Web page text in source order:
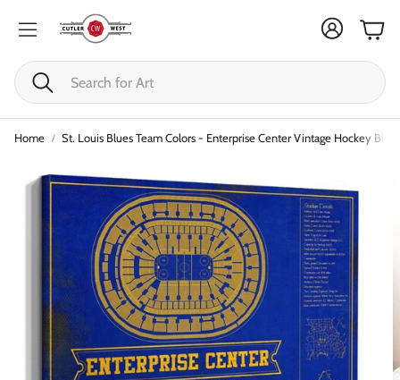
Search
Cart
Home St. Louis Blues Team Colors - Enterprise Center Vintage Hockey